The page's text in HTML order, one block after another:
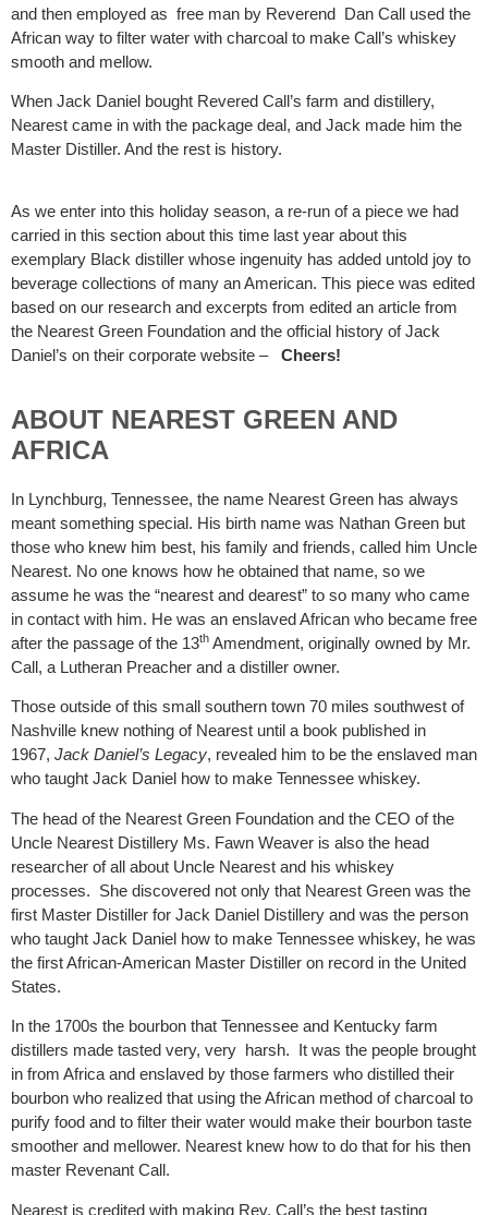
and then employed as free man by Reverend Dan Call used the
African way to filter water with charcoal to make Call’s whiskey
smooth and mellow.
When Jack Daniel bought Revered Call’s farm and distillery,
Nearest came in with the package deal, and Jack made him the
Master Distiller. And the rest is history.
As we enter into this holiday season, a re-run of a piece we had
carried in this section about this time last year about this
exemplary Black distiller whose ingenuity has added untold joy to
beverage collections of many an American. This piece was edited
based on our research and excerpts from edited an article from
the Nearest Green Foundation and the official history of Jack
Daniel’s on their corporate website –
Cheers!
ABOUT NEAREST GREEN AND
AFRICA
In Lynchburg, Tennessee, the name Nearest Green has always
meant something special. His birth name was Nathan Green but
those who knew him best, his family and friends, called him Uncle
Nearest. No one knows how he obtained that name, so we
assume he was the “nearest and dearest” to so many who came
in contact with him. He was an enslaved African who became free
after the passage of the 13th Amendment, originally owned by Mr.
Call, a Lutheran Preacher and a distiller owner.
Those outside of this small southern town 70 miles southwest of
Nashville knew nothing of Nearest until a book published in
1967, Jack Daniel’s Legacy, revealed him to be the enslaved man
who taught Jack Daniel how to make Tennessee whiskey.
The head of the Nearest Green Foundation and the CEO of the
Uncle Nearest Distillery Ms. Fawn Weaver is also the head
researcher of all about Uncle Nearest and his whiskey
processes. She discovered not only that Nearest Green was the
first Master Distiller for Jack Daniel Distillery and was the person
who taught Jack Daniel how to make Tennessee whiskey, he was
the first African-American Master Distiller on record in the United
States.
In the 1700s the bourbon that Tennessee and Kentucky farm
distillers made tasted very, very harsh. It was the people brought
in from Africa and enslaved by those farmers who distilled their
bourbon who realized that using the African method of charcoal to
purify food and to filter their water would make their bourbon taste
smoother and mellower. Nearest knew how to do that for his then
master Revenant Call.
Nearest is credited with making Rev. Call’s the best tasting